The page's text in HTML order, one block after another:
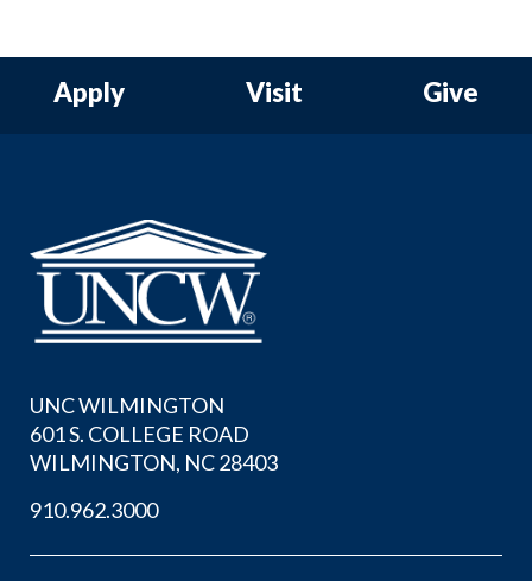
Apply Visit Give
UNC WILMINGTON
601 S. COLLEGE ROAD
WILMINGTON, NC 28403
910.962.3000